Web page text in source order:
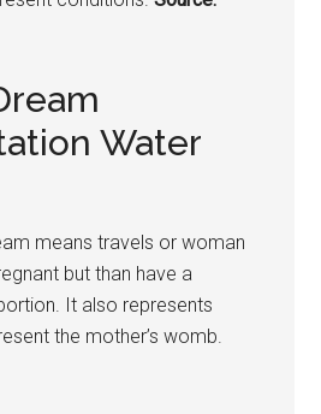
Water
means travels or woman
but than have a
It also represents
the mother’s womb.